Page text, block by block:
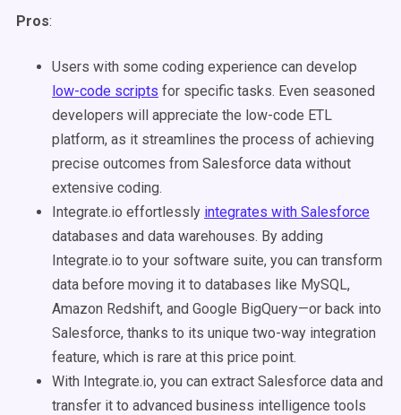
Pros:
Users with some coding experience can develop
low-code scripts for specific tasks. Even seasoned
developers will appreciate the low-code ETL
platform, as it streamlines the process of achieving
precise outcomes from Salesforce data without
extensive coding.
Integrate.io effortlessly integrates with Salesforce
databases and data warehouses. By adding
Integrate.io to your software suite, you can transform
data before moving it to databases like MySQL,
Amazon Redshift, and Google BigQuery—or back into
Salesforce, thanks to its unique two-way integration
feature, which is rare at this price point.
With Integrate.io, you can extract Salesforce data and
transfer it to advanced business intelligence tools